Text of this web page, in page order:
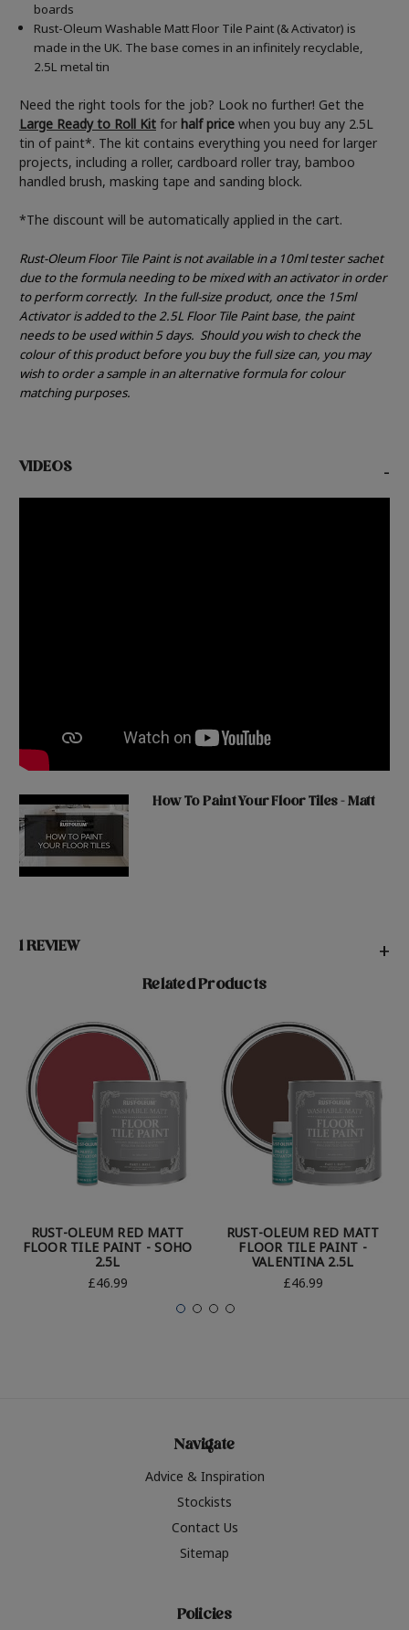
boards
Rust-Oleum Washable Matt Floor Tile Paint (& Activator) is
made in the UK. The base comes in an infinitely recyclable,
2.5L metal tin
Need the right tools for the job? Look no further! Get the
Large Ready to Roll Kit for half price when you buy any 2.5L
tin of paint*. The kit contains everything you need for larger
projects, including a roller, cardboard roller tray, bamboo
handled brush, masking tape and sanding block.
*The discount will be automatically applied in the cart.
Rust-Oleum Floor Tile Paint is not available in a 10ml tester sachet
due to the formula needing to be mixed with an activator in order
to perform correctly. In the full-size product, once the 15ml
Activator is added to the 2.5L Floor Tile Paint base, the paint
needs to be used within 5 days. Should you wish to check the
colour of this product before you buy the full size can, you may
wish to order a sample in an alternative formula for colour
matching purposes.
VIDEOS -
How To Paint Your Floor Tiles - Matt
1 REVIEW +
Related Products
RUST-OLEUM RED MATT
FLOOR TILE PAINT - SOHO
2.5L
£46.99
RUST-OLEUM RED MATT
FLOOR TILE PAINT -
VALENTINA 2.5L
£46.99
Navigate
Advice & Inspiration
Stockists
Contact Us
Sitemap
Policies